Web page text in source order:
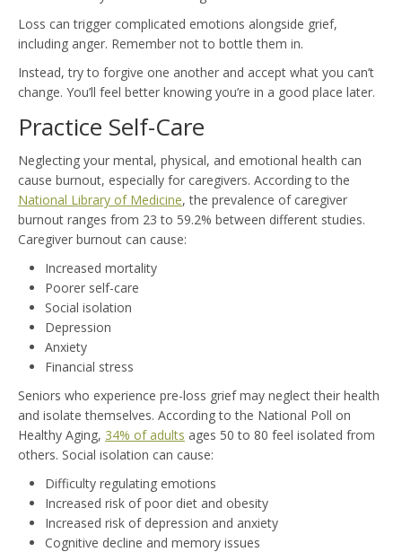
Loss can trigger complicated emotions alongside grief,
including anger. Remember not to bottle them in.
Instead, try to forgive one another and accept what you can’t
change. You’ll feel better knowing you’re in a good place later.
Practice Self-Care
Neglecting your mental, physical, and emotional health can
cause burnout, especially for caregivers. According to the
National Library of Medicine, the prevalence of caregiver
burnout ranges from 23 to 59.2% between different studies.
Caregiver burnout can cause:
Increased mortality
Poorer self-care
Social isolation
Depression
Anxiety
Financial stress
Seniors who experience pre-loss grief may neglect their health
and isolate themselves. According to the National Poll on
Healthy Aging, 34% of adults ages 50 to 80 feel isolated from
others. Social isolation can cause:
Difficulty regulating emotions
Increased risk of poor diet and obesity
Increased risk of depression and anxiety
Cognitive decline and memory issues